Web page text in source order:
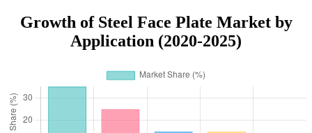
Growth of Steel Face Plate Market by
Application (2020-2025)